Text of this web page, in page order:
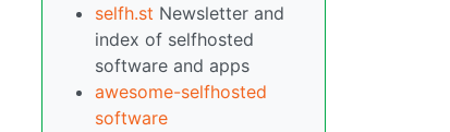
selfh.st Newsletter and
index of selfhosted
software and apps
awesome-selfhosted
software